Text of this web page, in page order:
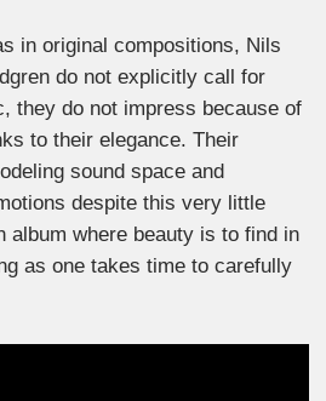
in original compositions, Nils
do not explicitly call for
they do not impress because of
to their elegance. Their
sound space and
despite this very little
album where beauty is to find in
as one takes time to carefully